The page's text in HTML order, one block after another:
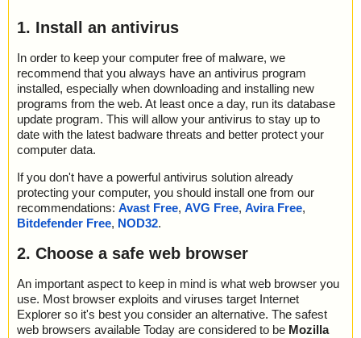
1. Install an antivirus
In order to keep your computer free of malware, we
recommend that you always have an antivirus program
installed, especially when downloading and installing new
programs from the web. At least once a day, run its database
update program. This will allow your antivirus to stay up to
date with the latest badware threats and better protect your
computer data.
If you don't have a powerful antivirus solution already
protecting your computer, you should install one from our
recommendations: Avast Free, AVG Free, Avira Free,
Bitdefender Free, NOD32.
2. Choose a safe web browser
An important aspect to keep in mind is what web browser you
use. Most browser exploits and viruses target Internet
Explorer so it's best you consider an alternative. The safest
web browsers available Today are considered to be Mozilla